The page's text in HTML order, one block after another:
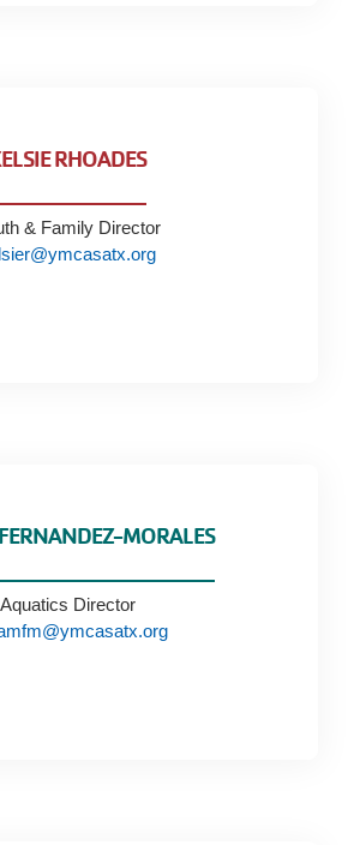
RHOADES
& Family Director
MORALES
Aquatics Director